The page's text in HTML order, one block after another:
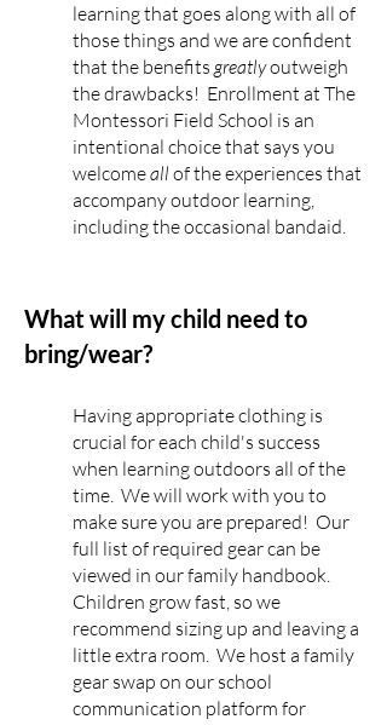
learning that goes along with all of
those things and we are confident
that the benefitsgreatlyoutweigh
the drawbacks! Enrollment at The
Montessori Field School is an
intentional choice that says you
welcomeall of the experiences that
accompany outdoor learning,
including the occasional bandaid.
What will my child need to
bring/wear?
Having appropriate clothing is
crucial for each child's success
when learning outdoors all of the
time. We will work with you to
make sure you are prepared! Our
full list of required gear can be
viewed in our family handbook.
Children grow fast, so we
recommend sizing up and leaving a
little extra room. We host a family
gear swap on our school
communication platform for